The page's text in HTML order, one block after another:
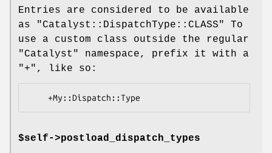
Entries are considered to be available
as
"Catalyst::DispatchType::CLASS"
To
use a custom class outside the regular
"Catalyst"
namespace, prefix it with a
"+" , like so:
$self->postload_dispatch_types